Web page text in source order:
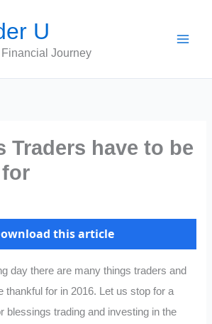
U
Journey
Traders have to be
this article
day there are many things traders and
thankful for in 2016. Let us stop for a
blessings trading and investing in the